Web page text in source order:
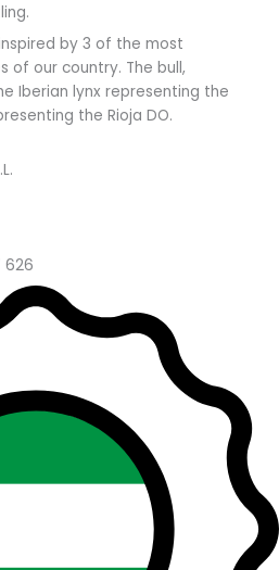
by 3 of the most
of our country. The bull,
Iberian lynx representing the
the Rioja DO.
626